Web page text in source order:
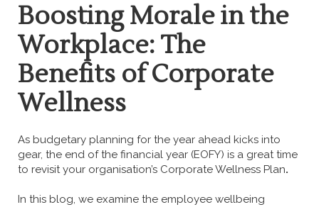
Boosting Morale in the
Workplace: The
Benefits of Corporate
Wellness
As budgetary planning for the year ahead kicks into
gear, the end of the financial year (EOFY) is a great time
to revisit your organisation’s Corporate Wellness Plan.
In this blog, we examine the employee wellbeing